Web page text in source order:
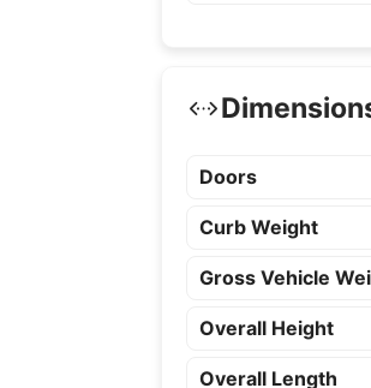
Doors
Curb Weight
Gross Vehicle
Overall Height
Overall Length